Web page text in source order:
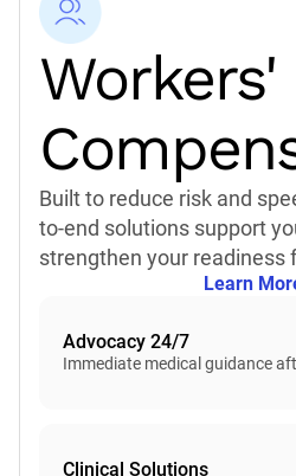
support others. CorVel is
because of who
Talk to an
Learn
Workers'
Built to reduce risk and
to-end solutions support
strengthen your readiness
Learn
Advocacy 24/7
Immediate medical guidance
Clinical Solutions